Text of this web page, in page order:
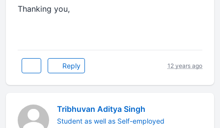
Thanking you,
Reply 12 years ago
Tribhuvan Aditya Singh
Student as well as Self-employed